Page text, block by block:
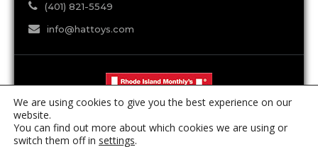
(401) 821-5549
info@hattoys.com
We are using cookies to give you the best experience on our
website.
You can find out more about which cookies we are using or
switch them off in settings.